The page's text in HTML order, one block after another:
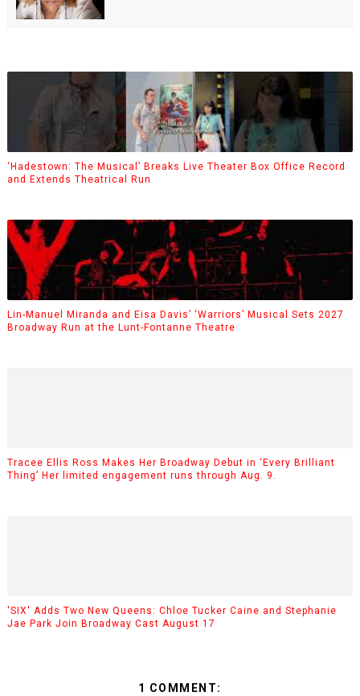
‘Hadestown: The Musical’ Breaks Live Theater Box Office Record
and Extends Theatrical Run
Lin-Manuel Miranda and Eisa Davis’ ‘Warriors’ Musical Sets 2027
Broadway Run at the Lunt-Fontanne Theatre
Tracee Ellis Ross Makes Her Broadway Debut in ‘Every Brilliant
Thing’ Her limited engagement runs through Aug. 9.
'SIX' Adds Two New Queens: Chloe Tucker Caine and Stephanie
Jae Park Join Broadway Cast August 17
1 COMMENT: